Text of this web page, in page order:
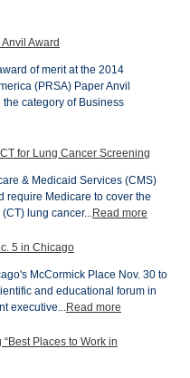
Award
of merit at the 2014
(PRSA) Paper Anvil
category of Business
for Lung Cancer Screening
& Medicaid Services (CMS)
require Medicare to cover the
lung cancer...Read more
5 in Chicago
McCormick Place Nov. 30 to
and educational forum in
executive...Read more
Places to Work in